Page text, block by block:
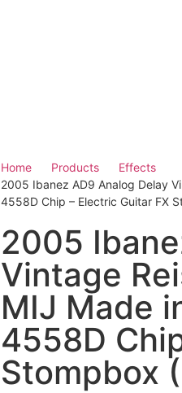
Home Products
Effects
2005 Ibanez AD9 Analog Delay
4558D Chip – Electric Guitar FX
2005
Vintage
MIJ Made
4558D
Stompbox